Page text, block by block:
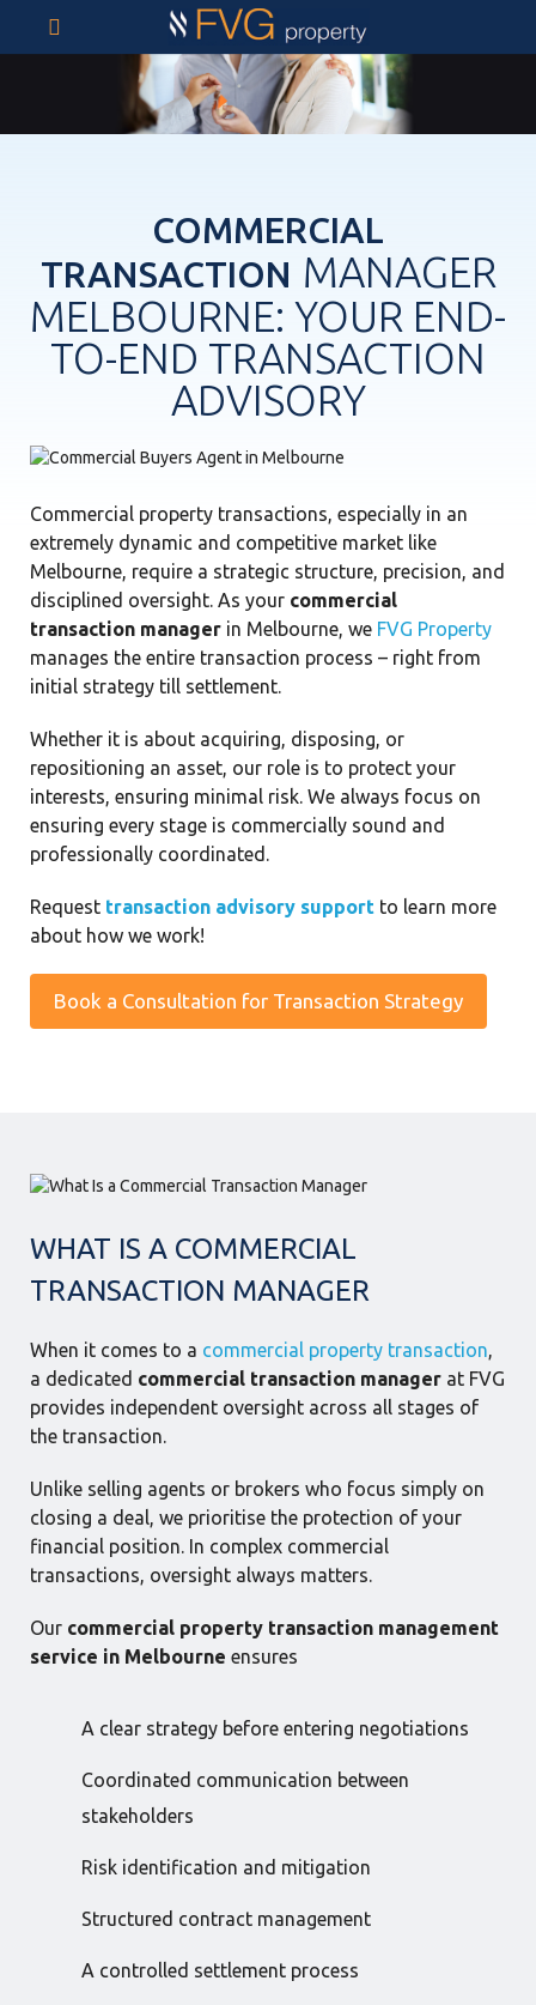
COMMERCIAL
TRANSACTION MANAGER
MELBOURNE: YOUR END-
TO-END TRANSACTION
ADVISORY
Commercial property transactions, especially in an
extremely dynamic and competitive market like
Melbourne, require a strategic structure, precision, and
disciplined oversight. As your commercial
transaction manager in Melbourne, we FVG Property
manages the entire transaction process – right from
initial strategy till settlement.
Whether it is about acquiring, disposing, or
repositioning an asset, our role is to protect your
interests, ensuring minimal risk. We always focus on
ensuring every stage is commercially sound and
professionally coordinated.
Request transaction advisory support to learn more
about how we work!
Book a Consultation for Transaction Strategy
WHAT IS A COMMERCIAL
TRANSACTION MANAGER
When it comes to a commercial property transaction,
a dedicated commercial transaction manager at FVG
provides independent oversight across all stages of
the transaction.
Unlike selling agents or brokers who focus simply on
closing a deal, we prioritise the protection of your
financial position. In complex commercial
transactions, oversight always matters.
Our commercial property transaction management
service in Melbourne ensures
A clear strategy before entering negotiations
Coordinated communication between
stakeholders
Risk identification and mitigation
Structured contract management
A controlled settlement process